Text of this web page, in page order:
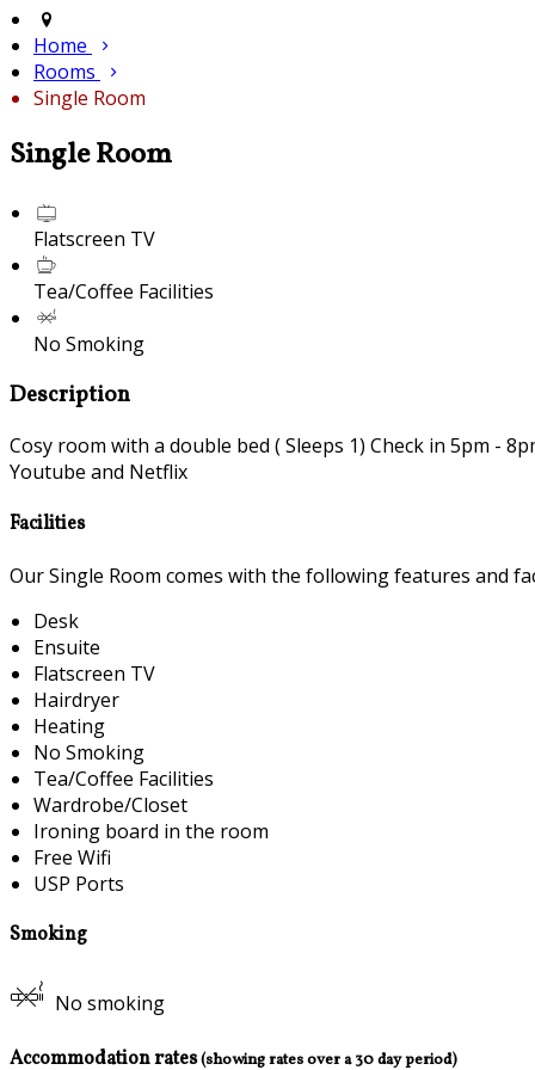
Home
Rooms
Single Room
Single Room
Flatscreen TV
Tea/Coffee Facilities
No Smoking
Description
Cosy room with a double bed ( Sleeps 1) Check in 5pm -
Youtube and Netflix
Facilities
Our Single Room comes with the following features and
Desk
Ensuite
Flatscreen TV
Hairdryer
Heating
No Smoking
Tea/Coffee Facilities
Wardrobe/Closet
Ironing board in the room
Free Wifi
USP Ports
Smoking
No smoking
Accommodation rates(showing rates over a 30 day period)